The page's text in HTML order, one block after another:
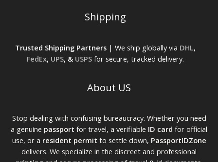
Shipping
Trusted Shipping Partners| We ship globally via DHL,
FedEx, UPS, & USPSfor secure, tracked delivery.
About US
Stop dealing with confusing bureaucracy. Whether you need
a genuine passport for travel, a verifiable ID card for official
use, or a resident permit to settle down, PassportIDZone
delivers. We specialize in the discreet and professional